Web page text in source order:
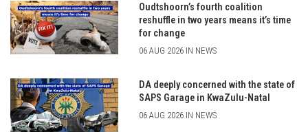
Oudtshoorn’s fourth coalition
reshuffle in two years means it’s time
for change
06 AUG 2026 IN NEWS
DA deeply concerned with the state of
SAPS Garage in KwaZulu-Natal
06 AUG 2026 IN NEWS